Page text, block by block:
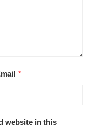
*
website in this